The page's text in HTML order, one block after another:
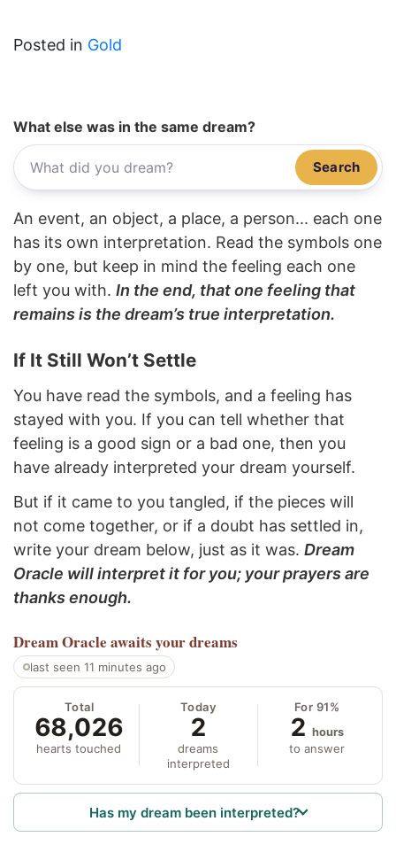
Posted in Gold
What else was in the same dream?
Search
An event, an object, a place, a person... each one
has its own interpretation. Read the symbols one
by one, but keep in mind the feeling each one
left you with. In the end, that one feeling that
remains is the dream’s true interpretation.
If It Still Won’t Settle
You have read the symbols, and a feeling has
stayed with you. If you can tell whether that
feeling is a good sign or a bad one, then you
have already interpreted your dream yourself.
But if it came to you tangled, if the pieces will
not come together, or if a doubt has settled in,
write your dream below, just as it was. Dream
Oracle will interpret it for you; your prayers are
thanks enough.
Dream Oracle awaits your dreams
last seen 11 minutes ago
Total
68,026
hearts touched
Today
2
dreams
interpreted
For 91%
2 hours
to answer
Has my dream been interpreted?